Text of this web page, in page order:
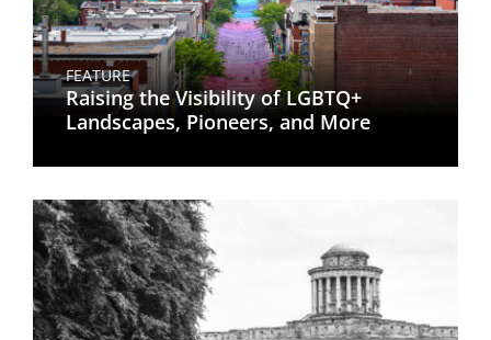
FEATURE
Raising the Visibility of LGBTQ+
Landscapes, Pioneers, and More